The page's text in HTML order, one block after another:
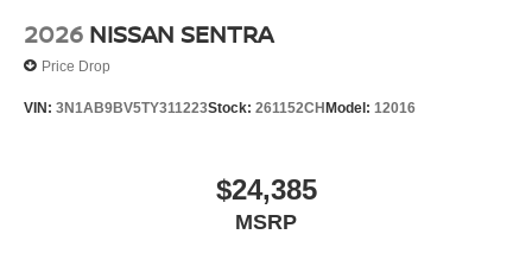
2026 NISSAN SENTRA
Price Drop
VIN: 3N1AB9BV5TY311223Stock: 261152CHModel: 12016
$24,385
MSRP